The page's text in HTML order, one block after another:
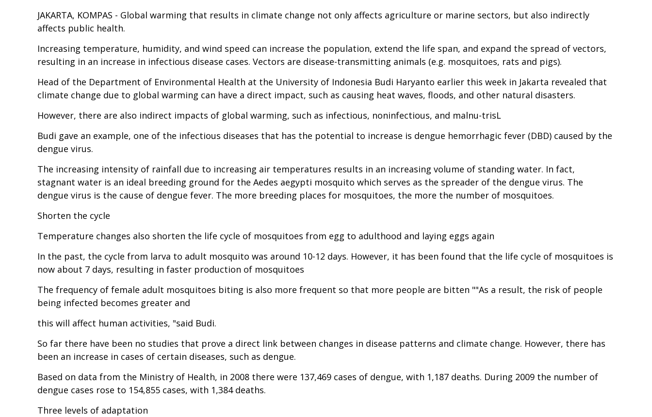
JAKARTA, KOMPAS - Global warming that results in climate change not only affects agriculture or marine sectors, but also indirectly
affects public health.
Increasing temperature, humidity, and wind speed can increase the population, extend the life span, and expand the spread of vectors,
resulting in an increase in infectious disease cases. Vectors are disease-transmitting animals (e.g. mosquitoes, rats and pigs).
Head of the Department of Environmental Health at the University of Indonesia Budi Haryanto earlier this week in Jakarta revealed that
climate change due to global warming can have a direct impact, such as causing heat waves, floods, and other natural disasters.
However, there are also indirect impacts of global warming, such as infectious, noninfectious, and malnu-trisL
Budi gave an example, one of the infectious diseases that has the potential to increase is dengue hemorrhagic fever (DBD) caused by the
dengue virus.
The increasing intensity of rainfall due to increasing air temperatures results in an increasing volume of standing water. In fact,
stagnant water is an ideal breeding ground for the Aedes aegypti mosquito which serves as the spreader of the dengue virus. The
dengue virus is the cause of dengue fever. The more breeding places for mosquitoes, the more the number of mosquitoes.
Shorten the cycle
Temperature changes also shorten the life cycle of mosquitoes from egg to adulthood and laying eggs again
In the past, the cycle from larva to adult mosquito was around 10-12 days. However, it has been found that the life cycle of mosquitoes is
now about 7 days, resulting in faster production of mosquitoes
The frequency of female adult mosquitoes biting is also more frequent so that more people are bitten ""As a result, the risk of people
being infected becomes greater and
this will affect human activities, "said Budi.
So far there have been no studies that prove a direct link between changes in disease patterns and climate change. However, there has
been an increase in cases of certain diseases, such as dengue.
Based on data from the Ministry of Health, in 2008 there were 137,469 cases of dengue, with 1,187 deaths. During 2009 the number of
dengue cases rose to 154,855 cases, with 1,384 deaths.
Three levels of adaptation